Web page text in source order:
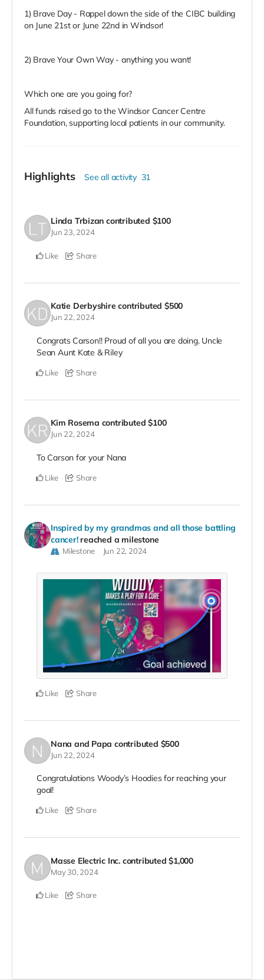
1) Brave Day - Rappel down the side of the CIBC building
on June 21st or June 22nd in Windsor!
2) Brave Your Own Way - anything you want!
Which one are you going for?
All funds raised go to the Windsor Cancer Centre
Foundation, supporting local patients in our community.
Highlights See all activity 31
Linda Trbizan contributed $100
Jun 23, 2024
Like Share
Katie Derbyshire contributed $500
Jun 22, 2024
Congrats Carson!! Proud of all you are doing. Uncle
Sean Aunt Kate & Riley
Like Share
Kim Rosema contributed$100
Jun 22, 2024
To Carson for your Nana
Like Share
Inspired by my grandmas and all those battling
cancer! reached a milestone
Milestone Jun 22, 2024
Like Share
Nana and Papa contributed $500
Jun 22, 2024
Congratulations Woody’s Hoodies for reaching your
goal!
Like Share
Masse Electric Inc. contributed$1,000
May 30, 2024
Like Share